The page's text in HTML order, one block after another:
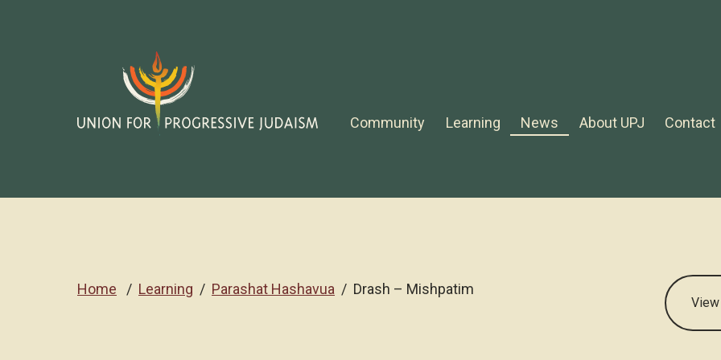
Community Learning News About UPJ Contact
Home Learning Parashat Hashavua Drash – Mishpatim